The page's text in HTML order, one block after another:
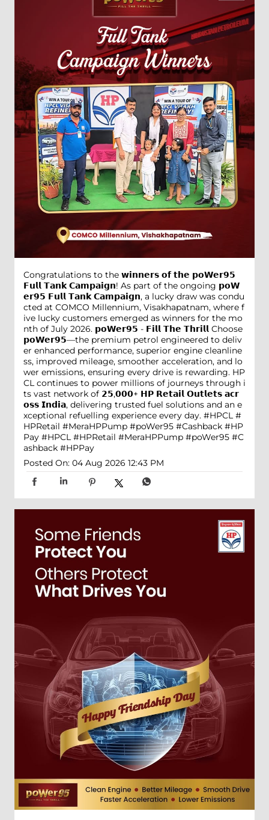
Congratulations to the 𝘄𝗶𝗻𝗻𝗲𝗿𝘀 𝗼𝗳 𝘁𝗵𝗲 𝗽𝗼𝗪𝗲𝗿𝟵𝟱
𝗙𝘂𝗹𝗹 𝗧𝗮𝗻𝗸 𝗖𝗮𝗺𝗽𝗮𝗶𝗴𝗻! As part of the ongoing 𝗽𝗼𝗪
𝗲𝗿𝟵𝟱 𝗙𝘂𝗹𝗹 𝗧𝗮𝗻𝗸 𝗖𝗮𝗺𝗽𝗮𝗶𝗴𝗻, a lucky draw was condu
cted at COMCO Millennium, Visakhapatnam, where f
ive lucky customers emerged as winners for the mo
nth of July 2026. 𝗽𝗼𝗪𝗲𝗿𝟵𝟱 - 𝗙𝗶𝗹𝗹 𝗧𝗵𝗲 𝗧𝗵𝗿𝗶𝗹𝗹 Choose
𝗽𝗼𝗪𝗲𝗿𝟵𝟱—the premium petrol engineered to deliv
er enhanced performance, superior engine cleanline
ss, improved mileage, smoother acceleration, and lo
wer emissions, ensuring every drive is rewarding. HP
CL continues to power millions of journeys through i
ts vast network of 𝟮𝟱,𝟬𝟬𝟬+ 𝗛𝗣 𝗥𝗲𝘁𝗮𝗶𝗹 𝗢𝘂𝘁𝗹𝗲𝘁𝘀 𝗮𝗰𝗿
𝗼𝘀𝘀 𝗜𝗻𝗱𝗶𝗮, delivering trusted fuel solutions and an e
xceptional refuelling experience every day. #HPCL #
HPRetail #MeraHPPump #poWer95 #Cashback #HP
Pay #HPCL #HPRetail #MeraHPPump #poWer95 #C
ashback #HPPay
Posted On: 04 Aug 2026 12:43 PM